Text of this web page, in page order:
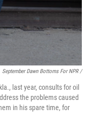
September Dawn Bottoms For NPR /
last year, consults for oil
the problems caused
in his spare time, for